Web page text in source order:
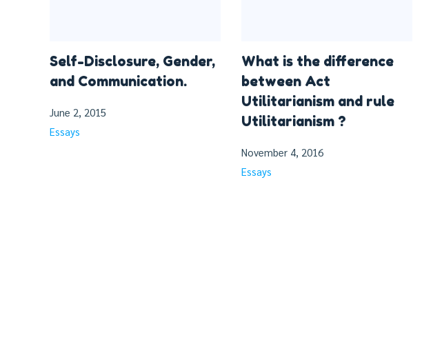
Self-Disclosure, Gender,
and Communication.
June 2, 2015
Essays
What is the difference
between Act
Utilitarianism and rule
Utilitarianism ?
November 4, 2016
Essays